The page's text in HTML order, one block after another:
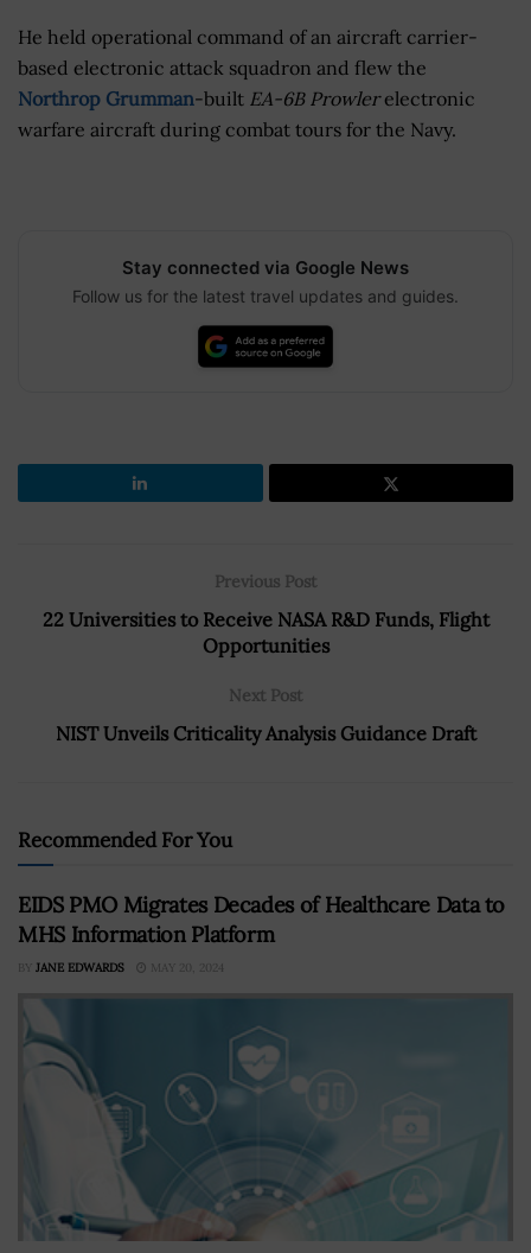
He held operational command of an aircraft carrier-
based electronic attack squadron and flew the
Northrop Grumman-built EA-6B Prowlerelectronic
warfare aircraft during combat tours for the Navy.
Stay connected via Google News
Follow us for the latest travel updates and guides.
Previous Post
22 Universities to Receive NASA R&D Funds, Flight
Opportunities
Next Post
NIST Unveils Criticality Analysis Guidance Draft
Recommended For You
EIDS PMO Migrates Decades of Healthcare Data to
MHS Information Platform
BY JANE EDWARDS MAY 20, 2024